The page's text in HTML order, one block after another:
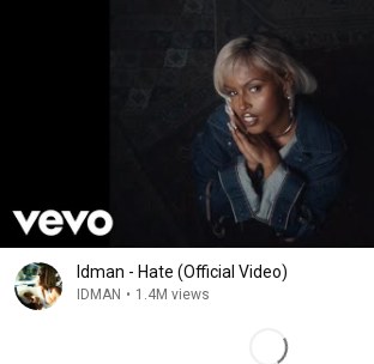
Idman - Hate (Official Video)
IDMAN • 1.4M views